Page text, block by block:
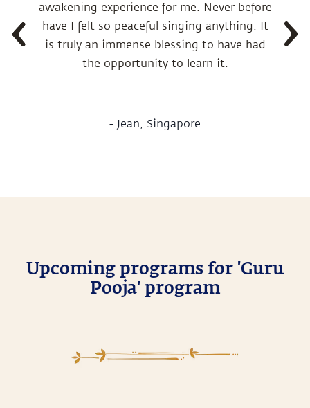
awakening experience for me. Never before
have I felt so peaceful singing anything. It
is truly an immense blessing to have had
the opportunity to learn it.
- Jean, Singapore
Upcoming programs for 'Guru
Pooja' program